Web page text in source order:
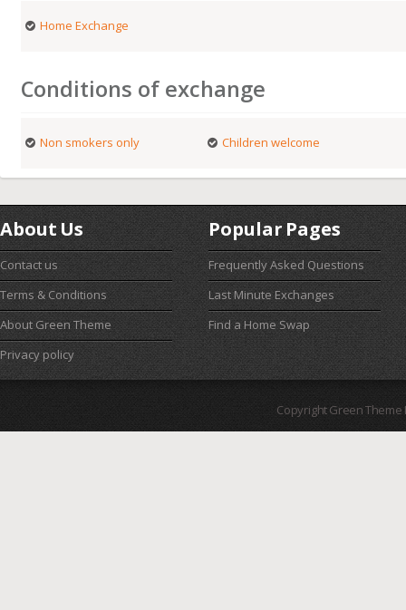
Home Exchange
Conditions of exchange
Non smokers only Children welcome
About Us
Contact us
Terms & Conditions
About Green Theme
Privacy policy
Popular Pages
Frequently Asked Questions
Last Minute Exchanges
Find a Home Swap
Copyright Green